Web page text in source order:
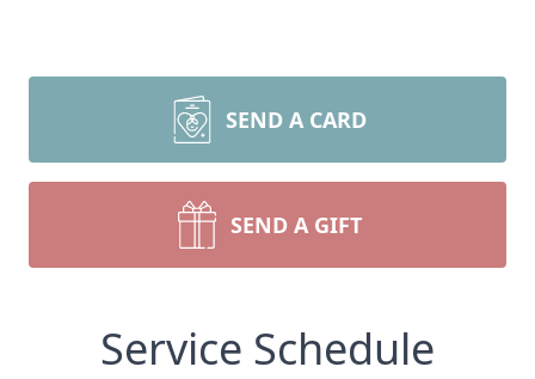
SEND A CARD
SEND A GIFT
Service Schedule